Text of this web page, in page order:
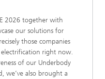
2026 together with
our solutions for
those companies
right now.
of our Underbody
we’ve also brought a